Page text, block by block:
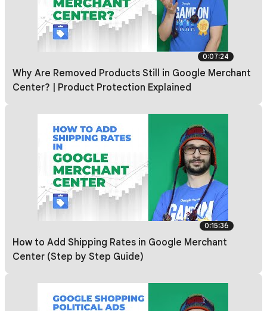
0:07:24
Why Are Removed Products Still in Google Merchant
Center? | Product Protection Explained
0:15:36
How to Add Shipping Rates in Google Merchant
Center (Step by Step Guide)